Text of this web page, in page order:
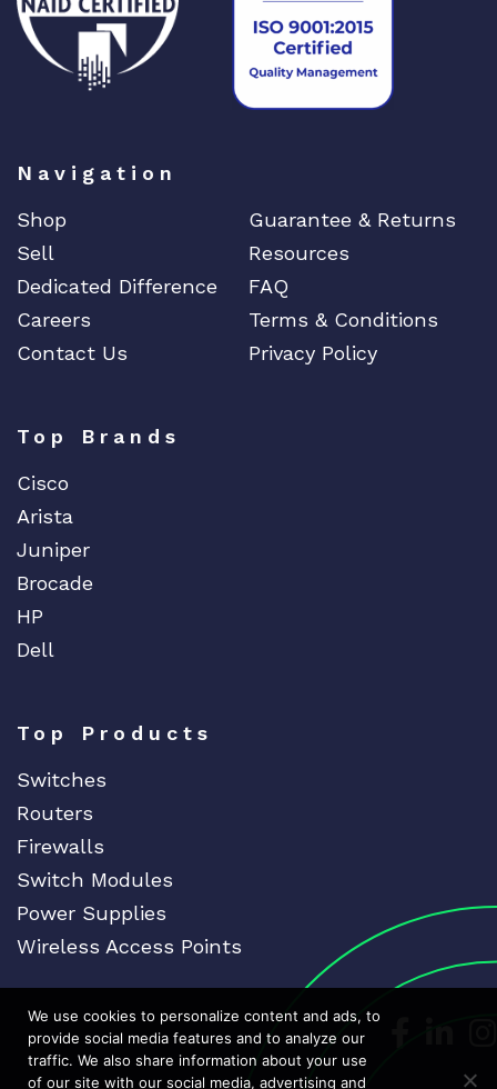
Navigation
Shop
Guarantee & Returns
Sell
Resources
Dedicated Difference
FAQ
Careers
Terms & Conditions
Contact Us
Privacy Policy
Top Brands
Cisco
Arista
Juniper
Brocade
HP
Dell
Top Products
Switches
Routers
Firewalls
Switch Modules
Power Supplies
Wireless Access Points
We use cookies to personalize content and ads, to
provide social media features and to analyze our
traffic. We also share information about your use
of our site with our social media, advertising and